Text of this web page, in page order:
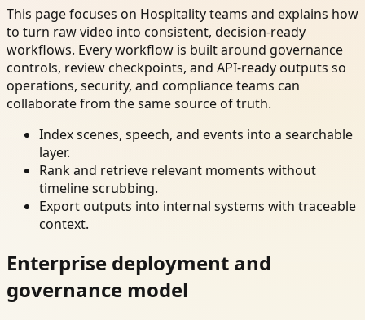
This page focuses on Hospitality teams and explains how
to turn raw video into consistent, decision-ready
workflows. Every workflow is built around governance
controls, review checkpoints, and API-ready outputs so
operations, security, and compliance teams can
collaborate from the same source of truth.
Index scenes, speech, and events into a searchable
layer.
Rank and retrieve relevant moments without
timeline scrubbing.
Export outputs into internal systems with traceable
context.
Enterprise deployment and
governance model